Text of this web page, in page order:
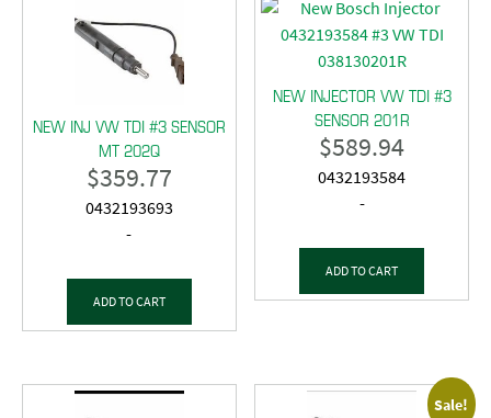
NEW INJ VW TDI #3 SENSOR
MT 202Q
$359.77
0432193693
-
ADD TO CART
NEW INJECTOR VW TDI #3
SENSOR 201R
$589.94
0432193584
-
ADD TO CART
Sale!